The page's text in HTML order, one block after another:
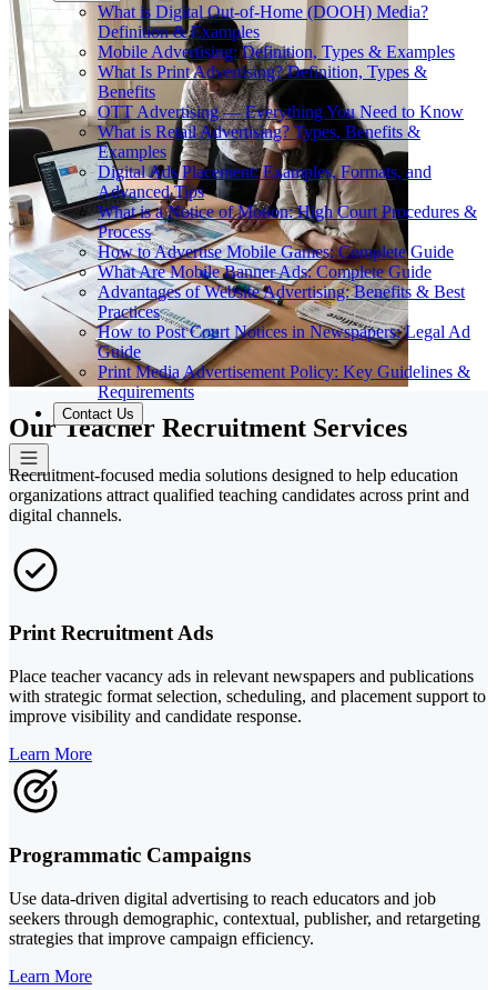
What is Digital Out-of-Home (DOOH) Media?
Definition & Examples
Mobile Advertising: Definition, Types & Examples
What Is Print Advertising? Definition, Types &
Benefits
OTT Advertising — Everything You Need to Know
What is Retail Advertising? Types, Benefits &
Examples
Digital Ads Placement: Examples, Formats, and
Advanced Tips
What is a Notice of Motion: High Court Procedures &
Process
How to Advertise Mobile Games: Complete Guide
What Are Mobile Banner Ads: Complete Guide
Advantages of Website Advertising: Benefits & Best
Practices
How to Post Court Notices in Newspapers: Legal Ad
Guide
Print Media Advertisement Policy: Key Guidelines &
Requirements
Contact Us
Our Teacher Recruitment Services
Recruitment-focused media solutions designed to help education
organizations attract qualified teaching candidates across print and
digital channels.
Print Recruitment Ads
Place teacher vacancy ads in relevant newspapers and publications
with strategic format selection, scheduling, and placement support to
improve visibility and candidate response.
Learn More
Programmatic Campaigns
Use data-driven digital advertising to reach educators and job
seekers through demographic, contextual, publisher, and retargeting
strategies that improve campaign efficiency.
Learn More